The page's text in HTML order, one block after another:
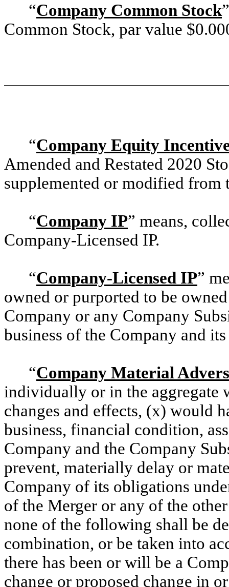
“Company Common Stock
Common Stock, par value $
“Company Equity
Amended and Restated 2020
supplemented or modified from
“Company IP” means,
Company-Licensed IP.
“Company-Licensed IP”
owned or purported to be
Company or any Company
business of the Company and
“Company Material
individually or in the aggregate
changes and effects, (x) would
business, financial condition,
Company and the Company
prevent, materially delay or
Company of its obligations
of the Merger or any of the
none of the following shall be
combination, or be taken into
there has been or will be a
change or proposed change in